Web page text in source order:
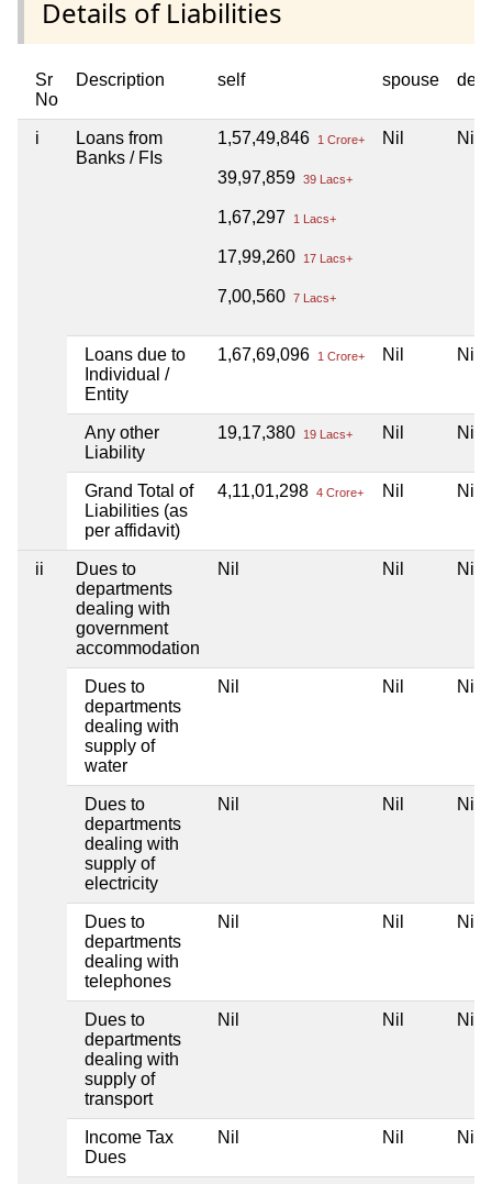
Details of Liabilities
Sr
No
Description self spouse
i
Loans from
Banks / FIs
1,57,49,846 1 Crore+
39,97,859 39 Lacs+
1,67,297 1 Lacs+
17,99,260 17 Lacs+
7,00,560 7 Lacs+
Nil Nil
Loans due to
Individual /
Entity
1,67,69,096 1 Crore+ Nil Nil
Any other
Liability
19,17,380 19 Lacs+ Nil Nil
Grand Total of
Liabilities (as
per affidavit)
4,11,01,298 4 Crore+ Nil Nil
ii
Dues to
departments
dealing with
government
accommodation
Nil Nil Nil
Dues to
departments
dealing with
supply of
water
Nil Nil Nil
Dues to
departments
dealing with
supply of
electricity
Nil Nil Nil
Dues to
departments
dealing with
telephones
Nil Nil Nil
Dues to
departments
dealing with
supply of
transport
Nil Nil Nil
Income Tax
Dues
Nil Nil Nil